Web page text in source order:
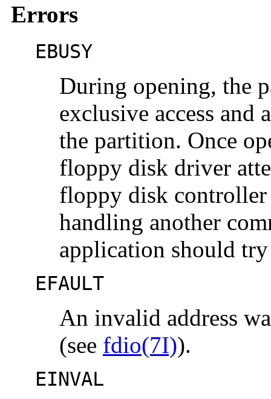
Errors
EBUSY
During opening, the
exclusive access and
the partition. Once
floppy disk driver
floppy disk controller
handling another
application should
EFAULT
An invalid address
(see fdio(7I)).
EINVAL